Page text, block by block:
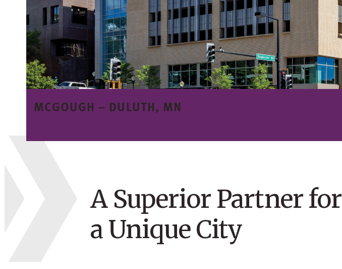
MCGOUGH – DULUTH, MN
A Superior Partner for
a Unique City